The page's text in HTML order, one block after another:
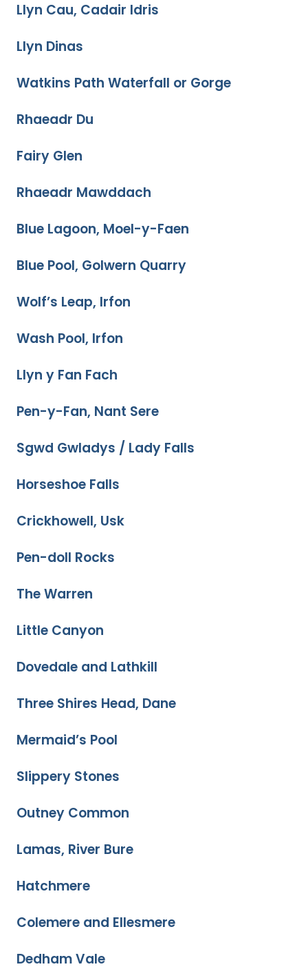
Llyn Cau, Cadair Idris
Llyn Dinas
Watkins Path Waterfall or Gorge
Rhaeadr Du
Fairy Glen
Rhaeadr Mawddach
Blue Lagoon, Moel-y-Faen
Blue Pool, Golwern Quarry
Wolf’s Leap, Irfon
Wash Pool, Irfon
Llyn y Fan Fach
Pen-y-Fan, Nant Sere
Sgwd Gwladys / Lady Falls
Horseshoe Falls
Crickhowell, Usk
Pen-doll Rocks
The Warren
Little Canyon
Dovedale and Lathkill
Three Shires Head, Dane
Mermaid’s Pool
Slippery Stones
Outney Common
Lamas, River Bure
Hatchmere
Colemere and Ellesmere
Dedham Vale